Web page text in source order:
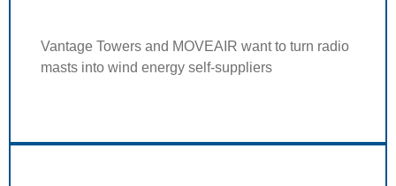
Vantage Towers and MOVEAIR want to turn radio
masts into wind energy self-suppliers